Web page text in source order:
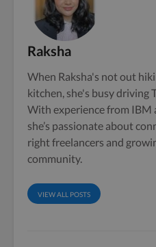
Raksha
When Raksha's not out
kitchen, she's busy driving
With experience from
she’s passionate about
right freelancers and
community.
VIEW ALL POSTS